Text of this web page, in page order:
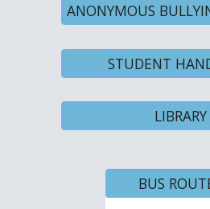
STUDENT
LIBRARY
BUS